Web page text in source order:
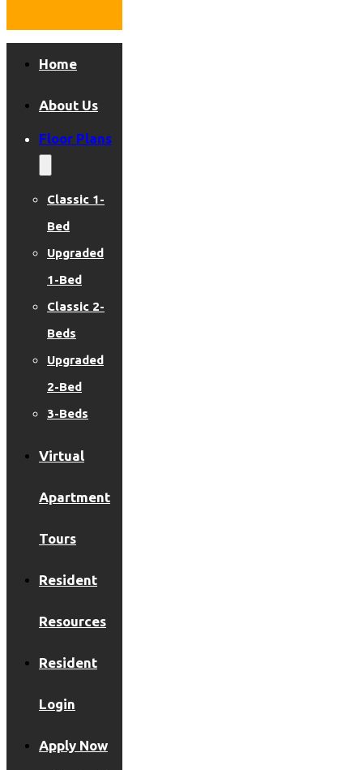
Home
About Us
Floor Plans
Classic 1-
Bed
Upgraded
1-Bed
Classic 2-
Beds
Upgraded
2-Bed
3-Beds
Virtual
Apartment
Tours
Resident
Resources
Resident
Login
Apply Now